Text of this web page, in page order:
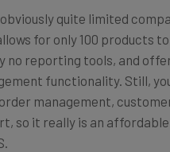
quite limited
for only 100 products
no reporting tools, and
functionality. Still,
management,
so it really is an